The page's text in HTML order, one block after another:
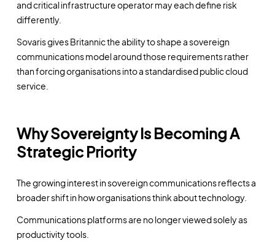
and critical infrastructure operator may each define risk
differently.
Sovaris gives Britannic the ability to shape a sovereign
communications model around those requirements rather
than forcing organisations into a standardised public cloud
service.
Why Sovereignty Is Becoming A
Strategic Priority
The growing interest in sovereign communications reflects a
broader shift in how organisations think about technology.
Communications platforms are no longer viewed solely as
productivity tools.